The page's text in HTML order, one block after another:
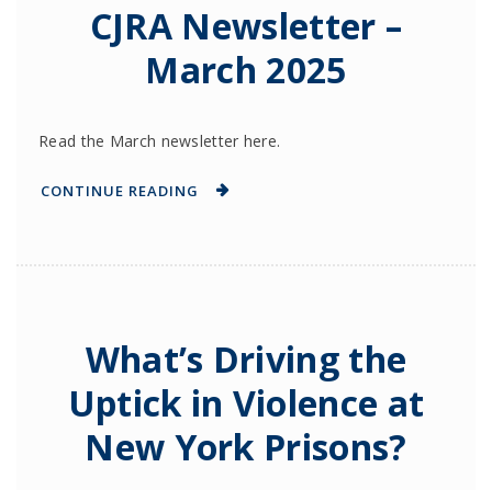
CJRA Newsletter –
March 2025
Read the March newsletter here.
CONTINUE READING
What’s Driving the
Uptick in Violence at
New York Prisons?